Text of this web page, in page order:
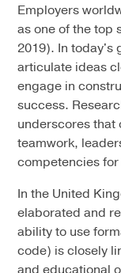
Employers
as one of the top
2019). In today's
articulate ideas
engage in
success.
underscores that
teamwork,
competencies
In the United
elaborated and
ability to use
code) is closely